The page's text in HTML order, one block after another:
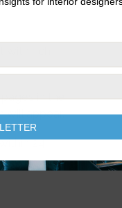
rich
in the
will appear.
24